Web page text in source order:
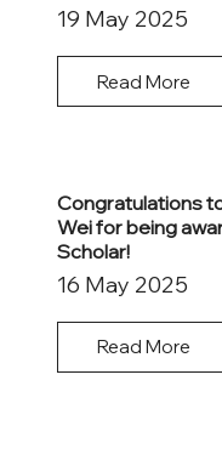
19 May 2025
Read More
Congratulations
Wei for being
Scholar!
16 May 2025
Read More